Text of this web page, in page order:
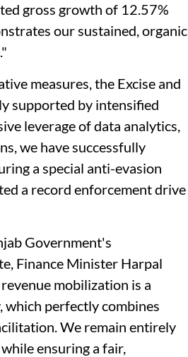
gross growth of 12.57%
our sustained, organic
measures, the Excise and
supported by intensified
leverage of data analytics,
we have successfully
a special anti-evasion
a record enforcement drive
Government's
Finance Minister Harpal
mobilization is a
perfectly combines
We remain entirely
ensuring a fair,